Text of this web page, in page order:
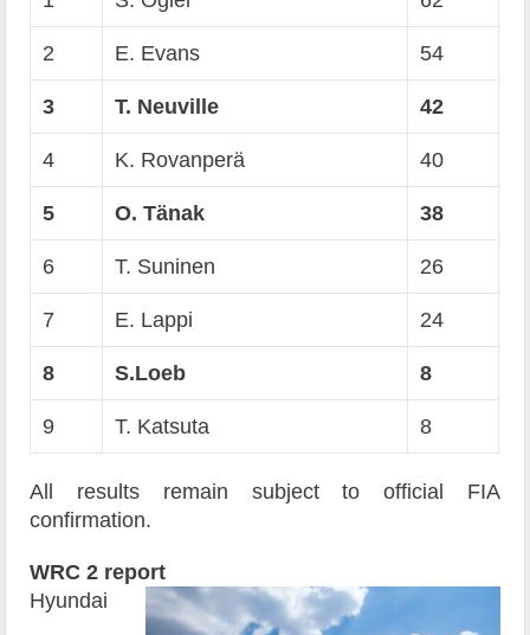
2 E. Evans 54
3 T. Neuville 42
4 K. Rovanperä 40
5 O. Tänak 38
6 T. Suninen 26
7 E. Lappi 24
8 S.Loeb 8
9 T. Katsuta 8
All results remain subject to official FIA
confirmation.
WRC 2 report
Hyundai